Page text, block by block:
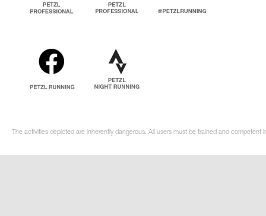
The activities depicted are inherently dangerous. All users must be trained and